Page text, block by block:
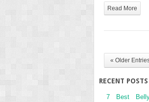
Read More
« Older
RECENT POSTS
7 Best Belly